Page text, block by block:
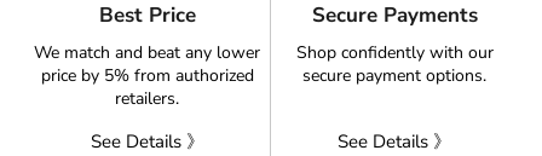
Best Price
We match and beat any lower
price by 5% from authorized
retailers.
See Details 》
Secure Payments
Shop confidently with our
secure payment options.
See Details 》